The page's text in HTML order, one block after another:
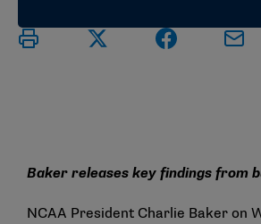
Baker releases key findings from
NCAA President Charlie Baker on